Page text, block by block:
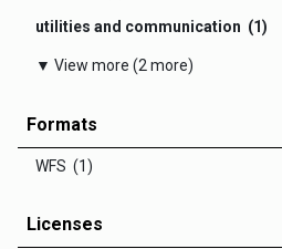
utilities and communication (1)
▼ View more (2 more)
Formats
WFS (1)
Licenses